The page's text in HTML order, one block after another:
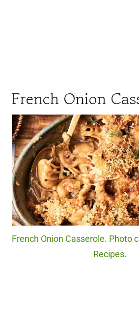
French Onion
French Onion Casserole. Photo
Recipes.